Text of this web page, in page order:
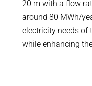
20 m with a flow
around 80 MWh/
electricity needs of
while enhancing